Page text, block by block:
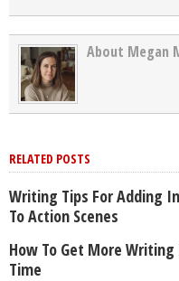
About Megan
RELATED POSTS
Writing Tips For Adding
To Action Scenes
How To Get More Writing
Time